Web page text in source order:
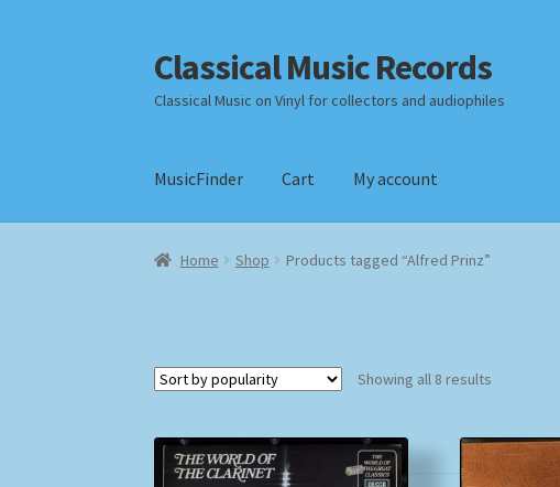
Skip
to
navigation
Skip
to
content
Classical Music Records
Classical Music on Vinyl for collectors and audiophiles
MusicFinder Cart My account
Home Checkout Datenschutzerklärung Homepage
Home Shop Products tagged “Alfred Prinz”
Showing all 8 results